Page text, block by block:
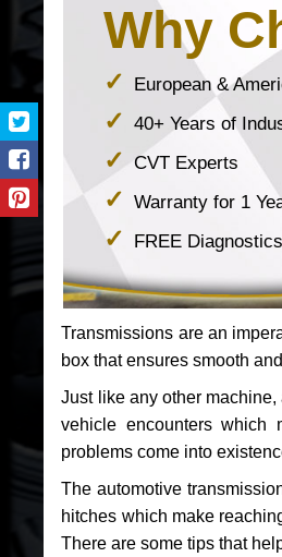
Why
European &
40+ Years of
CVT Experts
Warranty for 1
FREE Diagnostics
Transmissions are an
box that ensures smooth
Just like any other
vehicle encounters which
problems come into
The automotive
hitches which make
There are some tips that